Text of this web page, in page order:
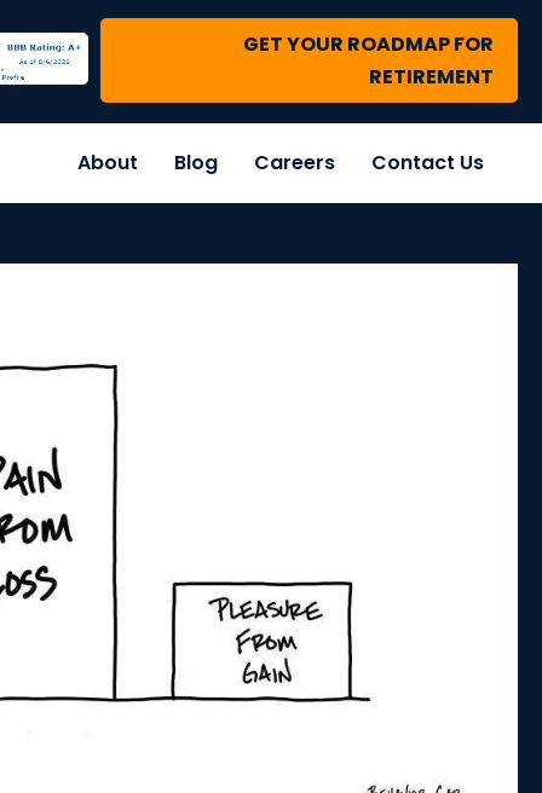
GET YOUR ROADMAP FOR
RETIREMENT
About Blog Careers Contact Us